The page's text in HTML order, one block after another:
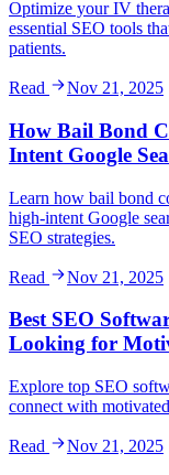
Optimize your IV
essential SEO tools
patients.
Read Nov 21, 2025
How Bail Bond
Intent Google
Learn how bail bond
high-intent Google
SEO strategies.
Read Nov 21, 2025
Best SEO
Looking for
Explore top SEO
connect with
Read Nov 21, 2025